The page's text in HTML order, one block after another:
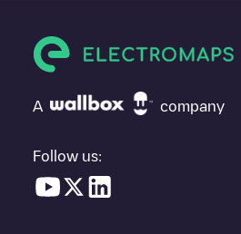
Allego/NLALLEGO002548 isn't the
under "nearest charging points" and
electric vehicle charging points
everything you need to charge your
A company
Follow us: